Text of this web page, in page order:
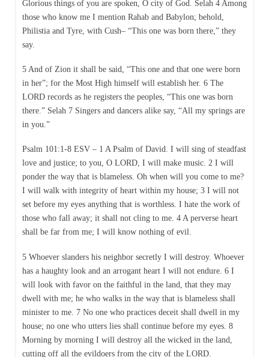
Glorious things of you are spoken, O city of God. Selah 4 Among
those who know me I mention Rahab and Babylon; behold,
Philistia and Tyre, with Cush– “This one was born there,” they
say.
5 And of Zion it shall be said, “This one and that one were born
in her”; for the Most High himself will establish her. 6 The
LORD records as he registers the peoples, “This one was born
there.” Selah 7 Singers and dancers alike say, “All my springs are
in you.”
Psalm 101:1-8 ESV – 1 A Psalm of David. I will sing of steadfast
love and justice; to you, O LORD, I will make music. 2 I will
ponder the way that is blameless. Oh when will you come to me?
I will walk with integrity of heart within my house; 3 I will not
set before my eyes anything that is worthless. I hate the work of
those who fall away; it shall not cling to me. 4 A perverse heart
shall be far from me; I will know nothing of evil.
5 Whoever slanders his neighbor secretly I will destroy. Whoever
has a haughty look and an arrogant heart I will not endure. 6 I
will look with favor on the faithful in the land, that they may
dwell with me; he who walks in the way that is blameless shall
minister to me. 7 No one who practices deceit shall dwell in my
house; no one who utters lies shall continue before my eyes. 8
Morning by morning I will destroy all the wicked in the land,
cutting off all the evildoers from the city of the LORD.